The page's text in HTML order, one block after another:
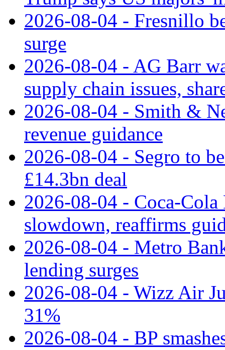
2026-08-04 - Fresnillo
surge
2026-08-04 - AG Barr
supply chain issues,
2026-08-04 - Smith &
revenue guidance
2026-08-04 - Segro to
£14.3bn deal
2026-08-04 - Coca-
slowdown, reaffirms
2026-08-04 - Metro
lending surges
2026-08-04 - Wizz Air
31%
2026-08-04 - BP